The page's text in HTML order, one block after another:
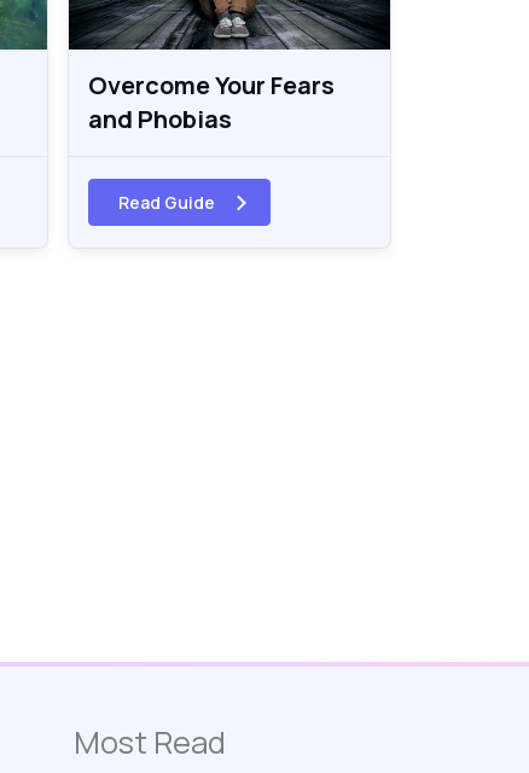
Overcome Your Fears
and Phobias
Read Guide
Most Read